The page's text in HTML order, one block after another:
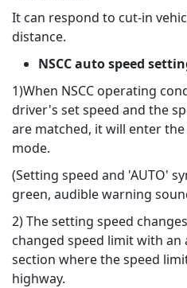
It can respond to cut-in
distance.
NSCC auto speed
1)When NSCC operating
driver's set speed and the
are matched, it will enter
mode.
(Setting speed and 'AUTO'
green, audible warning
2) The setting speed
changed speed limit with
section where the speed
highway.